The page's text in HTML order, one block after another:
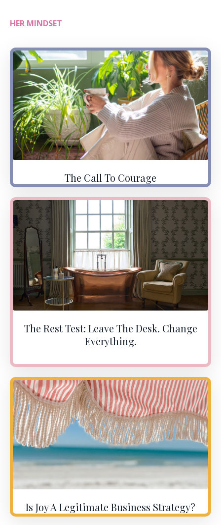
HER MINDSET
The Call To Courage
The Rest Test: Leave The Desk. Change
Everything.
Is Joy A Legitimate Business Strategy?